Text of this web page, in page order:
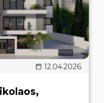
12.04.2026